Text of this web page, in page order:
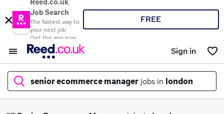
Reed.co.uk
Job Search
The fastest way to
your next job
Get the app now
FREE
Sign in
senior ecommerce manager jobs in london